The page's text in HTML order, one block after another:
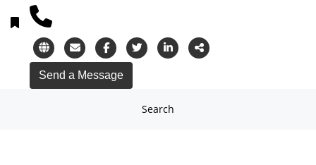
Search